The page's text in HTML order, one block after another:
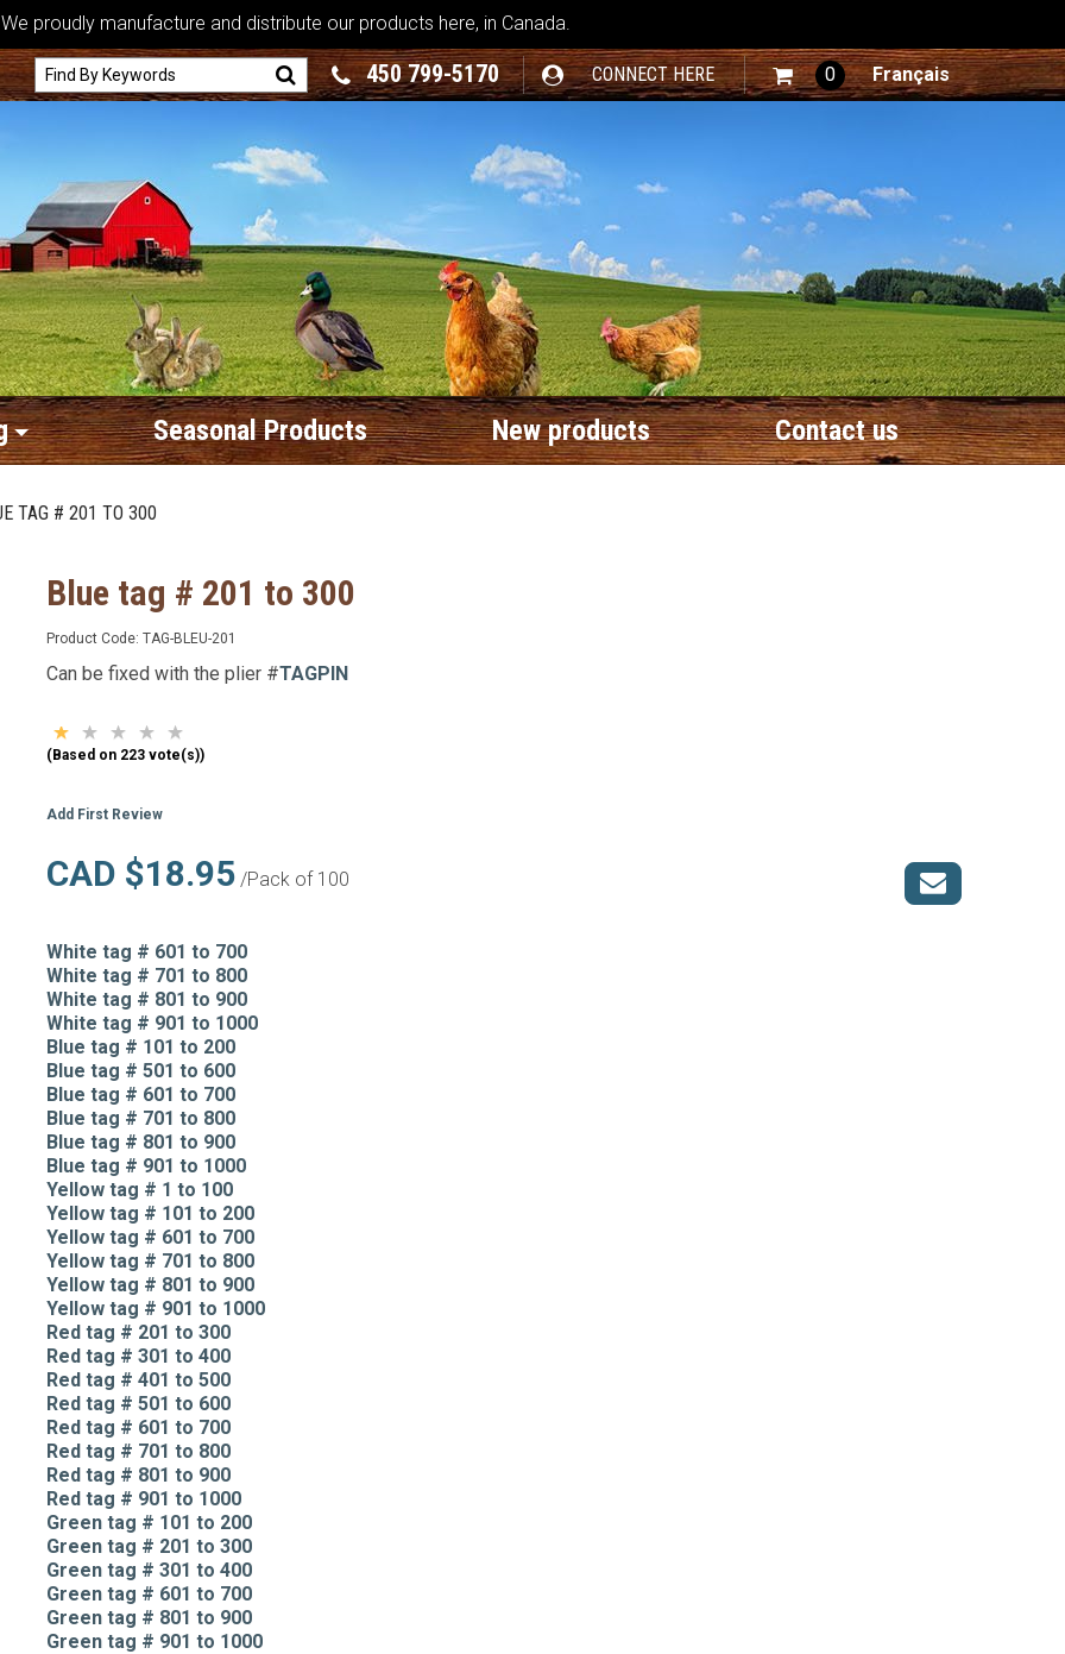
We proudly manufacture and distribute our products here, in Canada.
450 799-5170 CONNECT HERE 0 Français
Seasonal Products New products Contact us
TAG # 201 TO 300
Blue tag # 201 to 300
Product Code: TAG-BLEU-201
Can be fixed with the plier #TAGPIN
(Based on 223 vote(s))
Add First Review
CAD $18.95 /Pack of 100
White tag # 601 to 700
White tag # 701 to 800
White tag # 801 to 900
White tag # 901 to 1000
Blue tag # 101 to 200
Blue tag # 501 to 600
Blue tag # 601 to 700
Blue tag # 701 to 800
Blue tag # 801 to 900
Blue tag # 901 to 1000
Yellow tag # 1 to 100
Yellow tag # 101 to 200
Yellow tag # 601 to 700
Yellow tag # 701 to 800
Yellow tag # 801 to 900
Yellow tag # 901 to 1000
Red tag # 201 to 300
Red tag # 301 to 400
Red tag # 401 to 500
Red tag # 501 to 600
Red tag # 601 to 700
Red tag # 701 to 800
Red tag # 801 to 900
Red tag # 901 to 1000
Green tag # 101 to 200
Green tag # 201 to 300
Green tag # 301 to 400
Green tag # 601 to 700
Green tag # 801 to 900
Green tag # 901 to 1000